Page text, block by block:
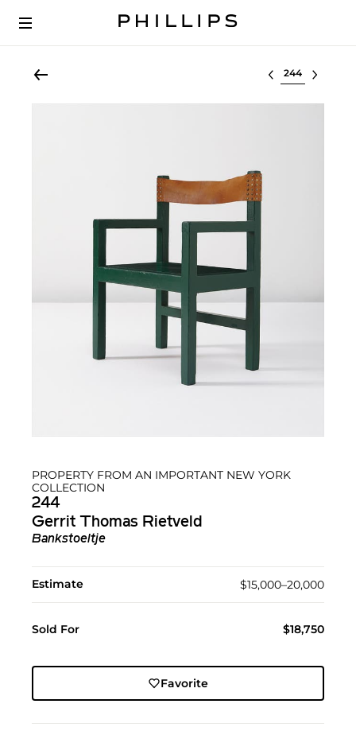
Select lot
PROPERTY FROM AN IMPORTANT NEW YORK
COLLECTION
244
Gerrit Thomas Rietveld
Bankstoeltje
Estimate $15,000–20,000
Sold For $18,750
Favorite